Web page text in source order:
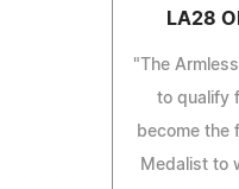
LA28
"The
to qualify
become the
Medalist to